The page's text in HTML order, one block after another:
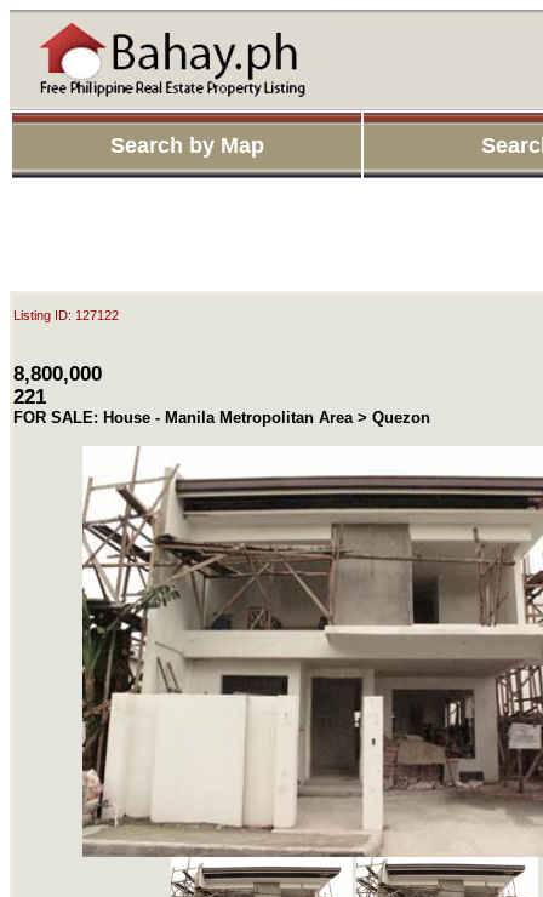
Search by Map
Listing ID: 127122
8,800,000
221
FOR SALE: House - Manila Metropolitan Area > Quezon